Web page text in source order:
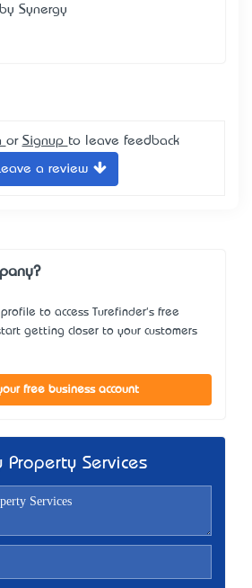
Synergy
or Signup to leave feedback
a review
to access Turefinder's free
getting closer to your customers
free business account
Property Services